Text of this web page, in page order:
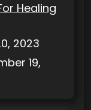
Healing
2023
19,